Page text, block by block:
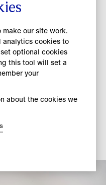
premier luxury
in a luxury setting
with our brand and
to welcoming
clients to our
collection
- Jonathan
Burberry
make our site work.
analytics cookies to
optional cookies
this tool will set a
your
about the cookies we